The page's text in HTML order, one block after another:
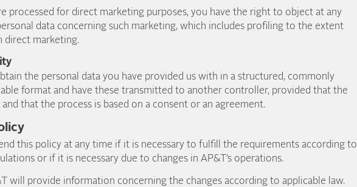
processed for direct marketing purposes, you have the right to object at any
data concerning such marketing, which includes profiling to the extent
direct marketing.
the personal data you have provided us with in a structured, commonly
format and have these transmitted to another controller, provided that the
that the process is based on a consent or an agreement.
this policy at any time if it is necessary to fulfill the requirements according to
or if it is necessary due to changes in AP&T’s operations.
will provide information concerning the changes according to applicable law.